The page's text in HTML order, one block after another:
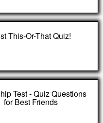
This-Or-That Quiz!
Test - Quiz Questions
for Best Friends